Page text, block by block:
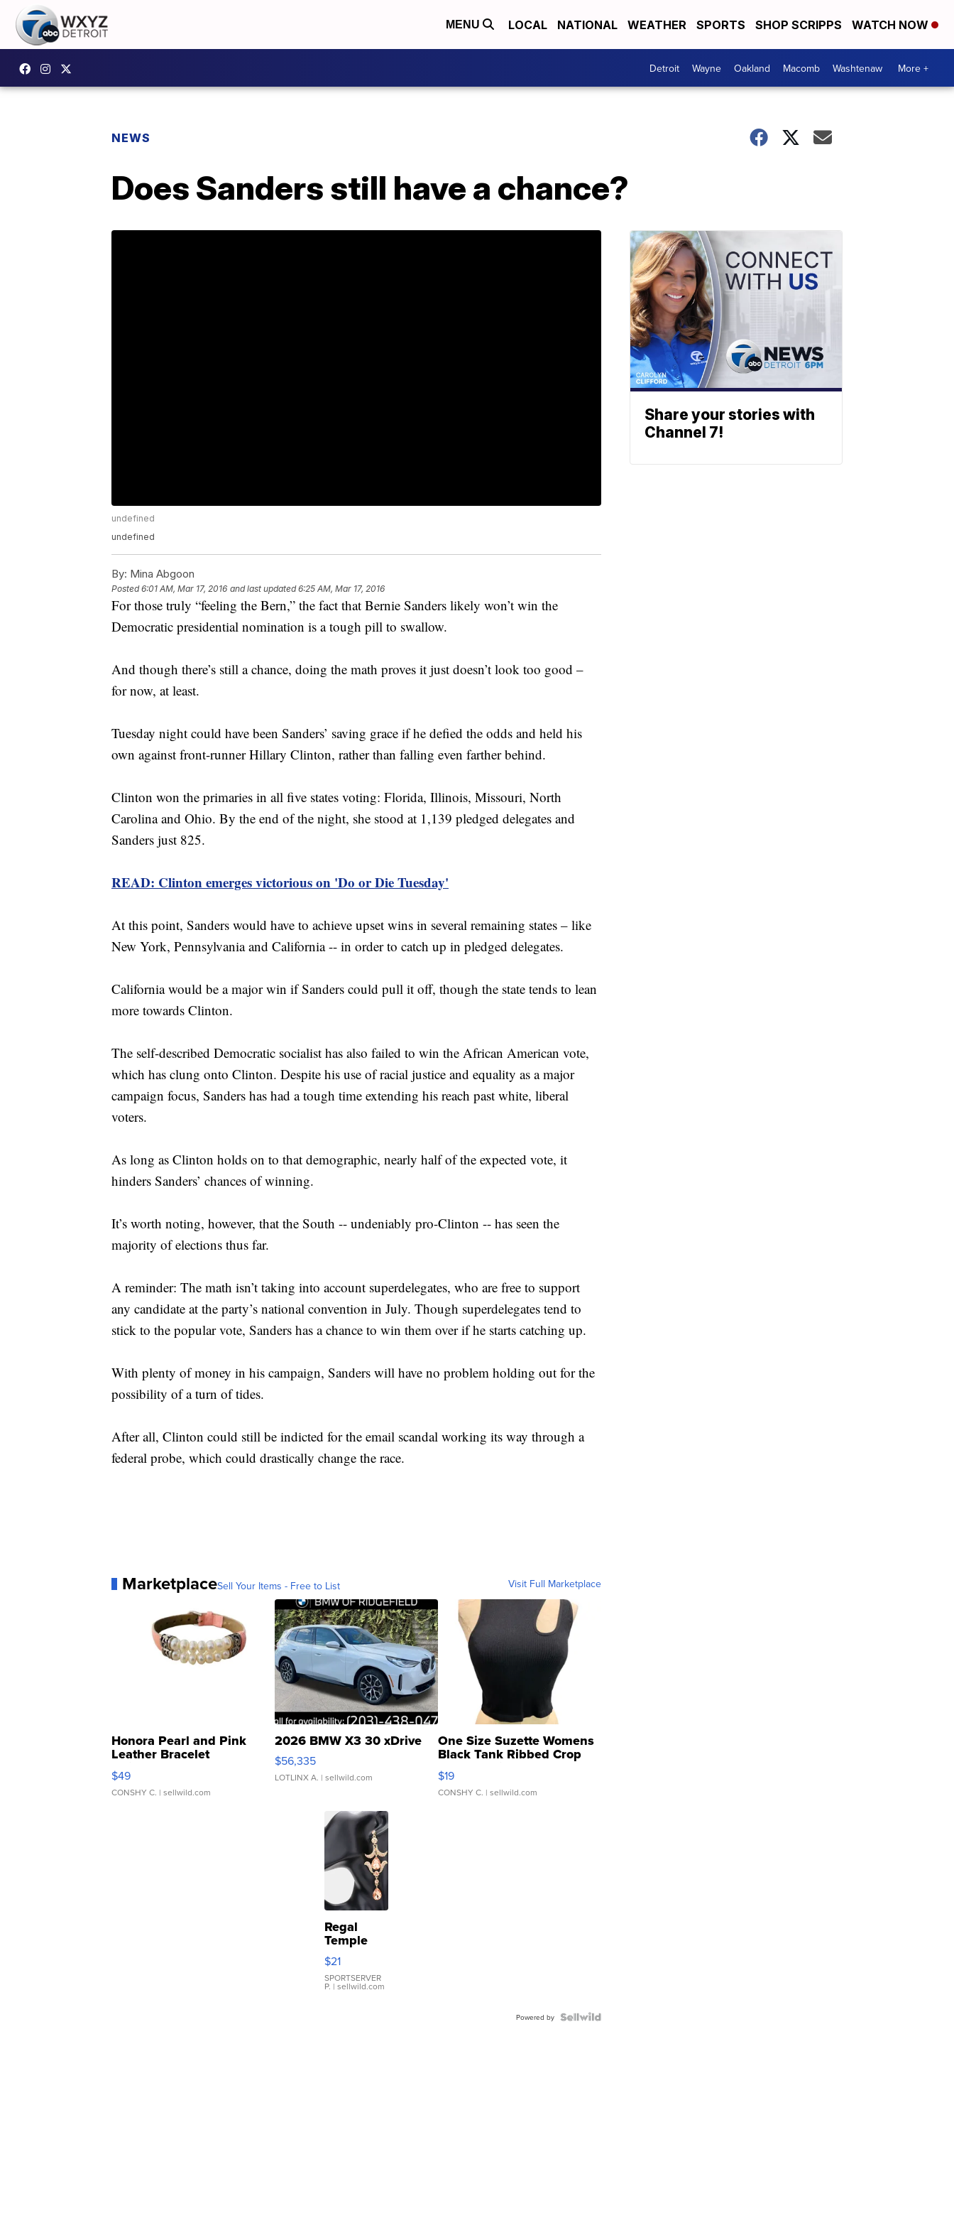
MENU LOCAL NATIONAL WEATHER SPORTS SHOP SCRIPPS WATCH NOW
Detroit Wayne Oakland Macomb Washtenaw More +
NEWS
Does Sanders still have a chance?
undefined
undefined
By: Mina Abgoon
Posted6:01 AM, Mar 17, 2016 and last updated 6:25 AM, Mar 17, 2016
For those truly “feeling the Bern,” the fact that Bernie Sanders likely won’t win the
Democratic presidential nomination is a tough pill to swallow.
And though there’s still a chance, doing the math proves it just doesn’t look too good –
for now, at least.
Tuesday night could have been Sanders’ saving grace if he defied the odds and held his
own against front-runner Hillary Clinton, rather than falling even farther behind.
Clinton won the primaries in all five states voting: Florida, Illinois, Missouri, North
Carolina and Ohio. By the end of the night, she stood at 1,139 pledged delegates and
Sanders just 825.
READ: Clinton emerges victorious on 'Do or Die Tuesday'
At this point, Sanders would have to achieve upset wins in several remaining states – like
New York, Pennsylvania and California -- in order to catch up in pledged delegates.
California would be a major win if Sanders could pull it off, though the state tends to lean
more towards Clinton.
The self-described Democratic socialist has also failed to win the African American vote,
which has clung onto Clinton. Despite his use of racial justice and equality as a major
campaign focus, Sanders has had a tough time extending his reach past white, liberal
voters.
As long as Clinton holds on to that demographic, nearly half of the expected vote, it
hinders Sanders’ chances of winning.
It’s worth noting, however, that the South -- undeniably pro-Clinton -- has seen the
majority of elections thus far.
A reminder: The math isn’t taking into account superdelegates, who are free to support
any candidate at the party’s national convention in July. Though superdelegates tend to
stick to the popular vote, Sanders has a chance to win them over if he starts catching up.
With plenty of money in his campaign, Sanders will have no problem holding out for the
possibility of a turn of tides.
After all, Clinton could still be indicted for the email scandal working its way through a
federal probe, which could drastically change the race.
MarketplaceSell Your Items - Free to List Visit Full Marketplace
Honora Pearl and Pink
Leather Bracelet
Adjustable Buckle Clo...
$49
CONSHY C. | sellwild.com
2026 BMW X3 30 xDrive
$56,335
LOTLINX A. | sellwild.com
One Size Suzette Womens
Black Tank Ribbed Crop
Asymmetrical ...
$19
CONSHY C. | sellwild.com
Regal
Temple
Droplet
Earrings
$21
SPORTSERVER
P. | sellwild.com
Powered by
Share your stories with
Channel 7!